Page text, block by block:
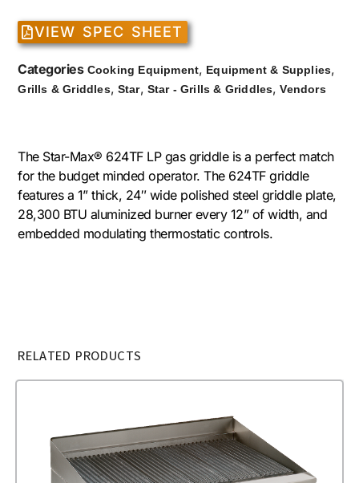
VIEW SPEC SHEET
Categories Cooking Equipment, Equipment & Supplies,
Grills & Griddles, Star, Star - Grills & Griddles,Vendors
The Star-Max® 624TF LP gas griddle is a perfect match
for the budget minded operator. The 624TF griddle
features a 1” thick, 24″ wide polished steel griddle plate,
28,300 BTU aluminized burner every 12” of width, and
embedded modulating thermostatic controls.
RELATED PRODUCTS